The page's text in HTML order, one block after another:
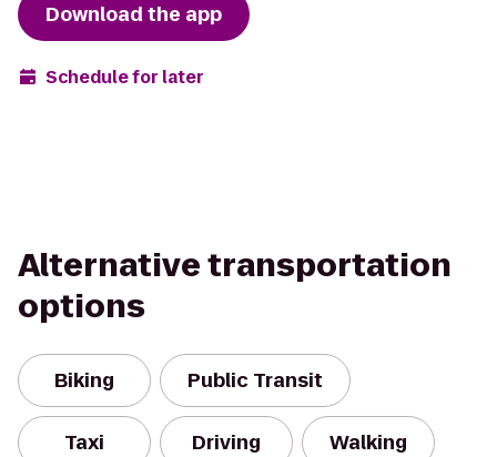
Download the app
Schedule for later
Alternative transportation
options
Biking Public Transit
Taxi Driving Walking